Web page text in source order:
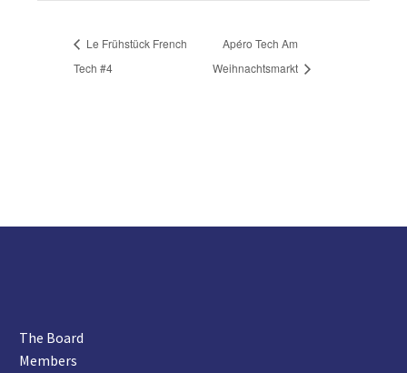
Le Frühstück French
Tech #4
Apéro Tech Am
Weihnachtsmarkt
The Board
Members